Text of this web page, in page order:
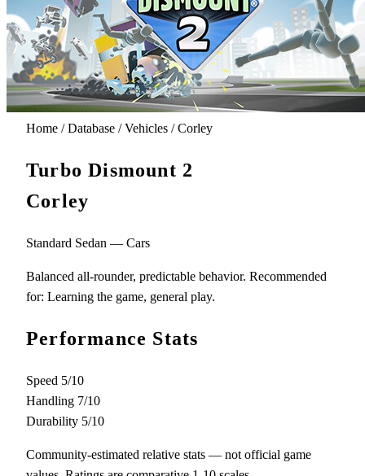
Home / Database / Vehicles / Corley
Turbo Dismount 2
Corley
Standard Sedan — Cars
Balanced all-rounder, predictable behavior. Recommended
for: Learning the game, general play.
Performance Stats
Speed 5/10
Handling 7/10
Durability 5/10
Community-estimated relative stats — not official game